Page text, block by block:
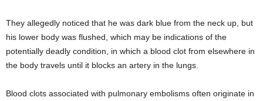
They allegedly noticed that he was dark blue from the neck up, but
his lower body was flushed, which may be indications of the
potentially deadly condition, in which a blood clot from elsewhere in
the body travels until it blocks an artery in the lungs.
Blood clots associated with pulmonary embolisms often originate in